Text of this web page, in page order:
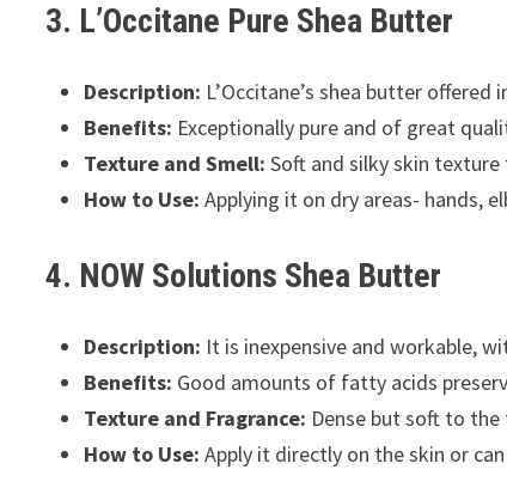
3. L’Occitane Pure Shea Butter
Description: L’Occitane’s shea butter
Benefits: Exceptionally pure and of great
Texture and Smell: Soft and silky skin
How to Use: Applying it on dry areas- hands,
4. NOW Solutions Shea Butter
Description: It is inexpensive and workable,
Benefits: Good amounts of fatty acids
Texture and Fragrance: Dense but soft to
How to Use: Apply it directly on the skin or